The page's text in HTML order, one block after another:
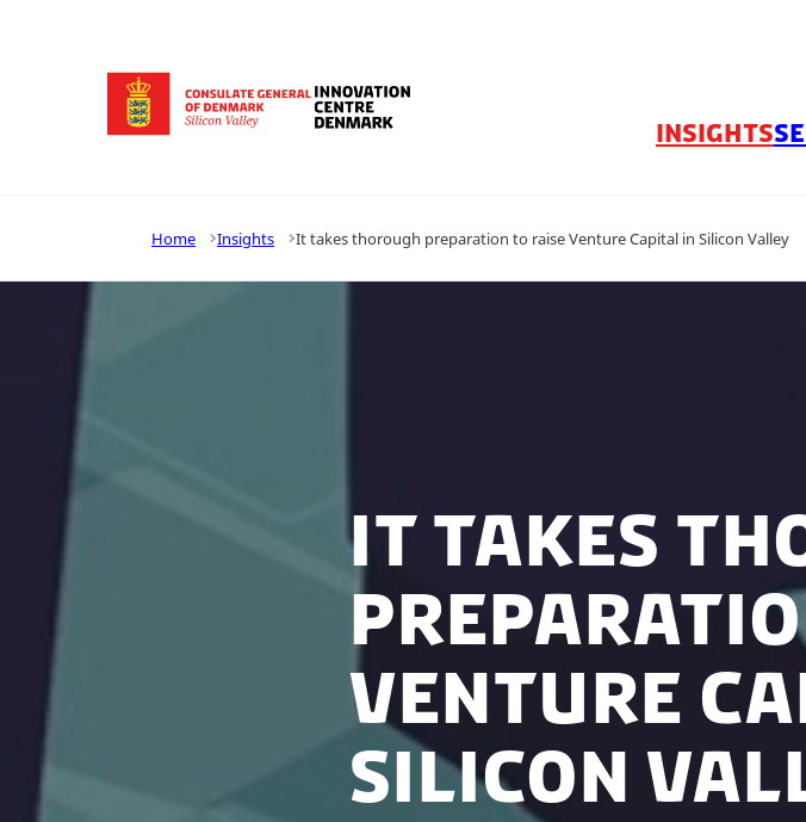
Go to frontpage INSIGHTS
Home Insights It takes thorough preparation to raise Venture Capital in Silicon Valley
It takes
Venture
Silicon